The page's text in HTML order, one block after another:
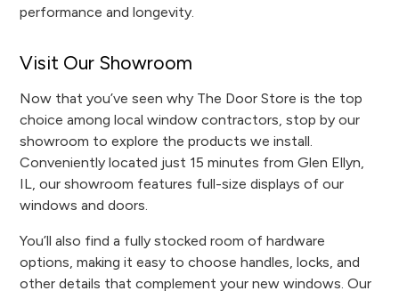
performance and longevity.
Visit Our Showroom
Now that you’ve seen why The Door Store is the top
choice among local window contractors, stop by our
showroom to explore the products we install.
Conveniently located just 15 minutes from Glen Ellyn,
IL, our showroom features full-size displays of our
windows and doors.
You’ll also find a fully stocked room of hardware
options, making it easy to choose handles, locks, and
other details that complement your new windows. Our